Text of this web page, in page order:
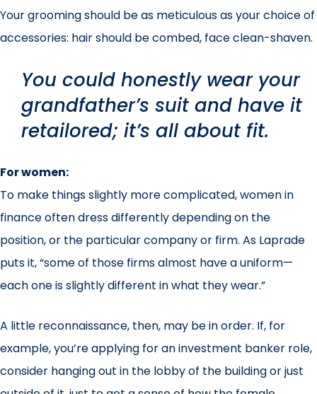
Your grooming should be as meticulous as your choice of
accessories: hair should be combed, face clean-shaven.
You could honestly wear your
grandfather’s suit and have it
retailored; it’s all about fit.
For women:
To make things slightly more complicated, women in
finance often dress differently depending on the
position, or the particular company or firm. As Laprade
puts it, “some of those firms almost have a uniform—
each one is slightly different in what they wear.”
A little reconnaissance, then, may be in order. If, for
example, you’re applying for an investment banker role,
consider hanging out in the lobby of the building or just